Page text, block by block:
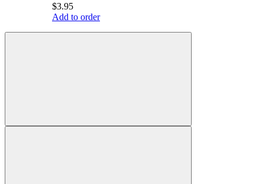
$3.95
Add to order